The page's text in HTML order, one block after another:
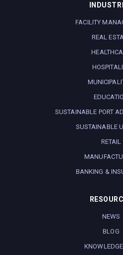
FACILITY
REAL
SUSTAINABLE PORT
SUSTAINABLE
RETAIL
BANKING &
NEWS
BLOG